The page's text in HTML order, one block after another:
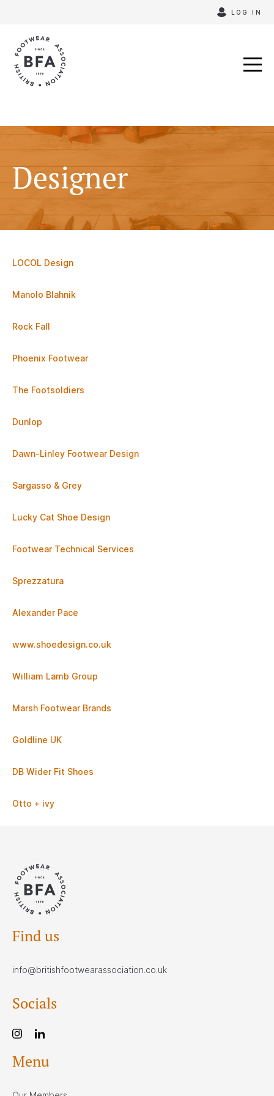
content
LOG IN
Designer
LOCOL Design
Manolo Blahnik
Rock Fall
Phoenix Footwear
The Footsoldiers
Dunlop
Dawn-Linley Footwear Design
Sargasso & Grey
Lucky Cat Shoe Design
Footwear Technical Services
Sprezzatura
Alexander Pace
www.shoedesign.co.uk
William Lamb Group
Marsh Footwear Brands
Goldline UK
DB Wider Fit Shoes
Otto + ivy
Find us
info@britishfootwearassociation.co.uk
Socials
Menu